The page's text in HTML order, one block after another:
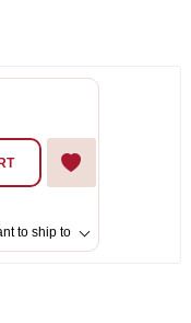
to ship to